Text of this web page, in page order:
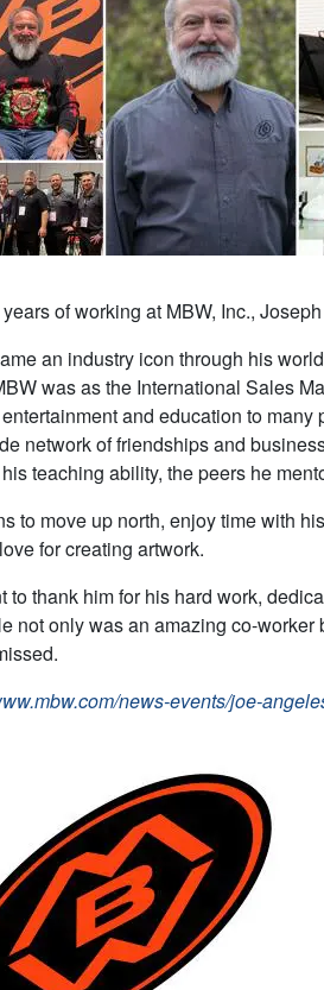
of working at MBW, Inc.,
an industry icon through his
was as the International Sales
and education to
network of friendships and
teaching ability, the peers he
to move up north, enjoy time with
for creating artwork.
to thank him for his hard work,
not only was an amazing co-
news-events/joe-